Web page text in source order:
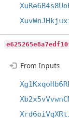
From Inputs